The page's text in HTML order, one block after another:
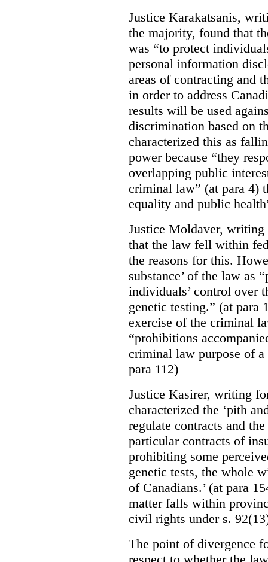
Justice Karakatsanis,
the majority, found that
was “to protect
personal information
areas of contracting and
in order to address
results will be used
discrimination based on
characterized this as
power because “they
overlapping public
criminal law” (at para 4)
equality and public
Justice Moldaver, writing
that the law fell within
the reasons for this.
substance’ of the law as
individuals’ control over
genetic testing.” (at para
exercise of the criminal
“prohibitions
criminal law purpose of a
para 112)
Justice Kasirer, writing
characterized the ‘pith
regulate contracts and
particular contracts of
prohibiting some
genetic tests, the whole
of Canadians.’ (at para
matter falls within
civil rights under s.
The point of divergence
respect to whether the